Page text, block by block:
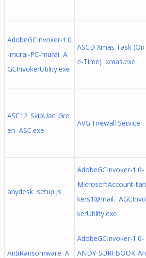
AdobeGCInvoker-1.0
-murai-PC-murai A
GCInvokerUtility.exe
ASCD Xmas Task (On
e-Time) xmas.exe
ASC12_SkipUac_Gre
en ASC.exe
AVG Firewall Service
anydesk setup.js
AdobeGCInvoker-1.0-
MicrosoftAccount-tan
kers1@mail. AGCInvo
kerUtility.exe
AntiRansomware A
AdobeGCInvoker-1.0-
ANDY-SURFBOOK-An